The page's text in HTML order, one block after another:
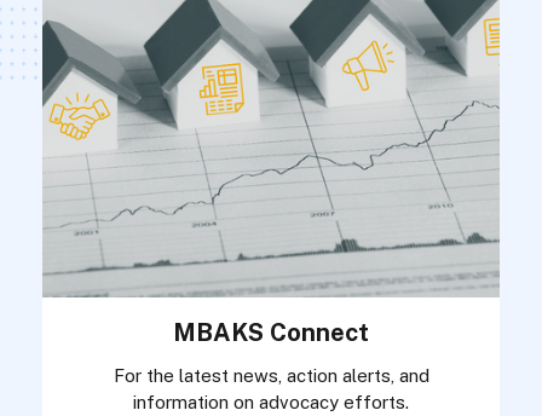
MBAKS Connect
For the latest news, action alerts, and
information on advocacy efforts.